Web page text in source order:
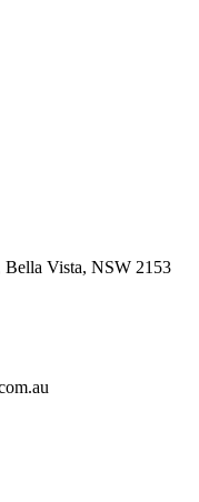
Vista, NSW 2153